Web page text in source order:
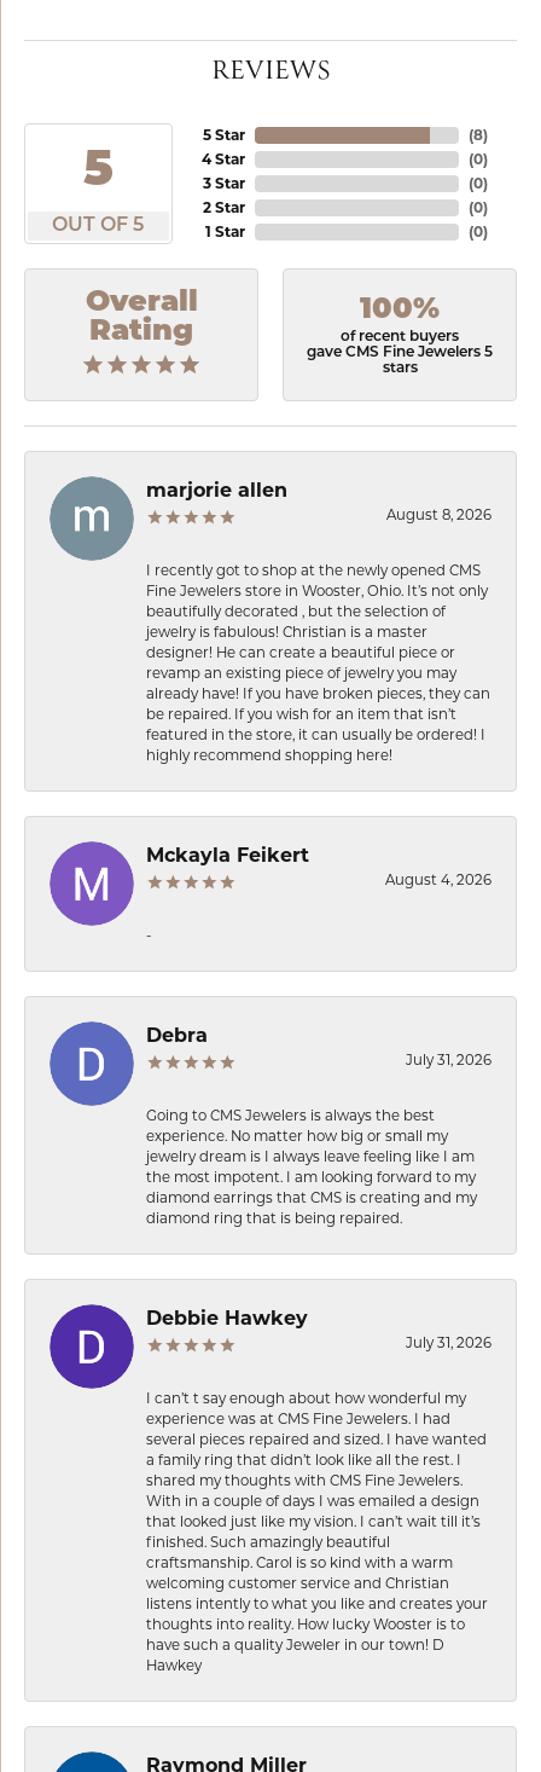
REVIEWS
5
OUT OF 5
5 Star
4 Star
3 Star
2 Star
1 Star
(8)
(0)
(0)
(0)
(0)
Overall
Rating
100%
of recent buyers
gave CMS Fine Jewelers 5
stars
marjorie allen
August 8, 2026
I recently got to shop at the newly opened CMS
Fine Jewelers store in Wooster, Ohio. It’s not only
beautifully decorated , but the selection of
jewelry is fabulous! Christian is a master
designer! He can create a beautiful piece or
revamp an existing piece of jewelry you may
already have! If you have broken pieces, they can
be repaired. If you wish for an item that isn’t
featured in the store, it can usually be ordered! I
highly recommend shopping here!
Mckayla Feikert
August 4, 2026
-
Debra
July 31, 2026
Going to CMS Jewelers is always the best
experience. No matter how big or small my
jewelry dream is I always leave feeling like I am
the most impotent. I am looking forward to my
diamond earrings that CMS is creating and my
diamond ring that is being repaired.
Debbie Hawkey
July 31, 2026
I can’t t say enough about how wonderful my
experience was at CMS Fine Jewelers. I had
several pieces repaired and sized. I have wanted
a family ring that didn’t look like all the rest. I
shared my thoughts with CMS Fine Jewelers.
With in a couple of days I was emailed a design
that looked just like my vision. I can’t wait till it’s
finished. Such amazingly beautiful
craftsmanship. Carol is so kind with a warm
welcoming customer service and Christian
listens intently to what you like and creates your
thoughts into reality. How lucky Wooster is to
have such a quality Jeweler in our town! D
Hawkey
Raymond Miller